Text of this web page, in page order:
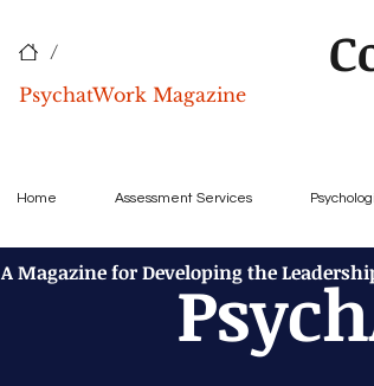
/
PsychatWork Magazine
Home Assessment Services
A Magazine for Developing the